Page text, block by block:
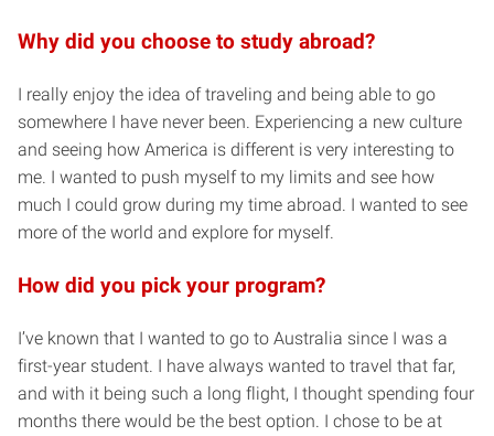
Why did you choose to study abroad?
I really enjoy the idea of traveling and being able to go
somewhere I have never been. Experiencing a new culture
and seeing how America is different is very interesting to
me. I wanted to push myself to my limits and see how
much I could grow during my time abroad. I wanted to see
more of the world and explore for myself.
How did you pick your program?
I’ve known that I wanted to go to Australia since I was a
first-year student. I have always wanted to travel that far,
and with it being such a long flight, I thought spending four
months there would be the best option. I chose to be at